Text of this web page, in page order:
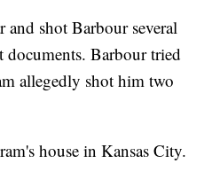
shot Barbour several
Barbour tried
allegedly shot him two
house in Kansas City.